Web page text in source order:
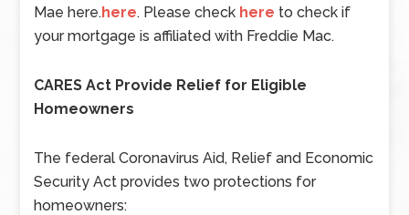
Mae here.here. Please check here to check if
your mortgage is affiliated with Freddie Mac.
CARES Act Provide Relief for Eligible
Homeowners
The federal Coronavirus Aid, Relief and Economic
Security Act provides two protections for
homeowners: